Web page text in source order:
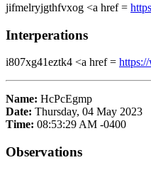
jifmelryjgthfvxog <a href =
Interperations
i807xg41eztk4 <a href =
Name: HcPcEgmp
Date: Thursday, 04 May 2023
Time: 08:53:29 AM -0400
Observations